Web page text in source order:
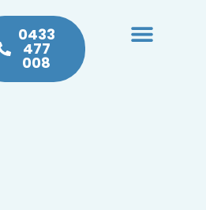
0433
477
008